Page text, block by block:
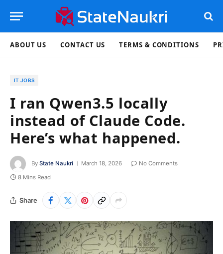
ABOUT US CONTACT US TERMS & CONDITIONS
IT JOBS
I ran Qwen3.5 locally
instead of Claude Code.
Here’s what happened.
By State Naukri March 18, 2026
No Comments
8 Mins Read
Share